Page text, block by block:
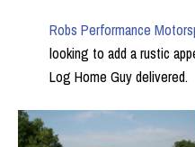
Robs Performance
looking to add a rustic
Log Home Guy delivered.